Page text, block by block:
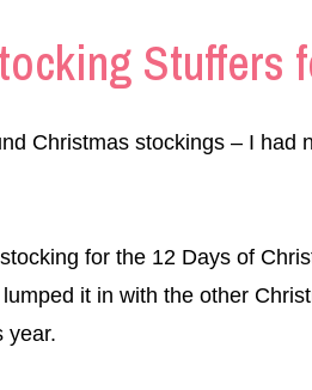
Stuffers
Christmas stockings – I had
for the 12 Days of
it in with the other
year.